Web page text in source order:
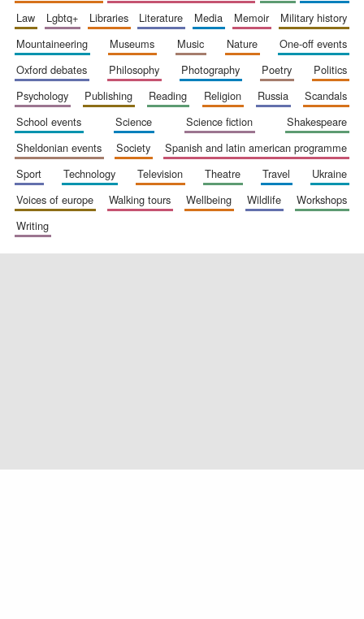
Olive oil from
law
lgbtq+ libraries literature media memoir
military history
mountaineering
museums music nature
one-off events
oxford debates
philosophy photography poetry
politics
psychology
publishing reading religion russia
scandals
school events
science science fiction
shakespeare
sheldonian events
society
spanish and latin american programme
sport
technology television theatre travel
ukraine
voices of europe
walking tours wellbeing wildlife
workshops
writing